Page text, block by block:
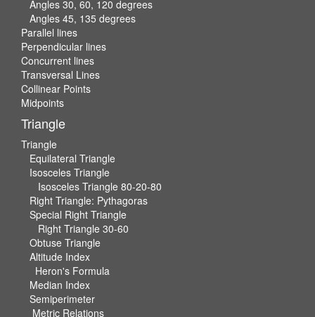
Angles 30, 60, 120 degrees
Angles 45, 135 degrees
Parallel lines
Perpendicular lines
Concurrent lines
Transversal Lines
Collinear Points
Midpoints
Triangle
Triangle
Equilateral Triangle
Isosceles Triangle
Isosceles Triangle 80-20-80
Right Triangle: Pythagoras
Special Right Triangle
Right Triangle 30-60
Obtuse Triangle
Altitude Index
Heron's Formula
Median Index
Semiperimeter
Metric Relations